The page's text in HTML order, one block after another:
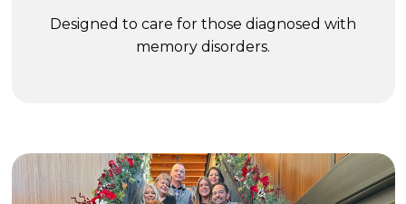
Designed to care for those diagnosed with
memory disorders.